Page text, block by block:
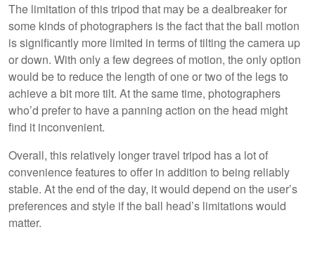
The limitation of this tripod that may be a dealbreaker for
some kinds of photographers is the fact that the ball motion
is significantly more limited in terms of tilting the camera up
or down. With only a few degrees of motion, the only option
would be to reduce the length of one or two of the legs to
achieve a bit more tilt. At the same time, photographers
who’d prefer to have a panning action on the head might
find it inconvenient.
Overall, this relatively longer travel tripod has a lot of
convenience features to offer in addition to being reliably
stable. At the end of the day, it would depend on the user’s
preferences and style if the ball head’s limitations would
matter.